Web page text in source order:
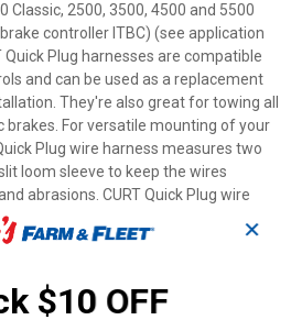
Classic, 2500, 3500, 4500 and 5500
controller ITBC) (see application
Plug harnesses are compatible
and can be used as a replacement
They're also great for towing all
For versatile mounting of your
Plug wire harness measures two
loom sleeve to keep the wires
abrasions. CURT Quick Plug wire
12-gauge wires for a reliable
also come with zip ties to keep the✕
$10 OFF